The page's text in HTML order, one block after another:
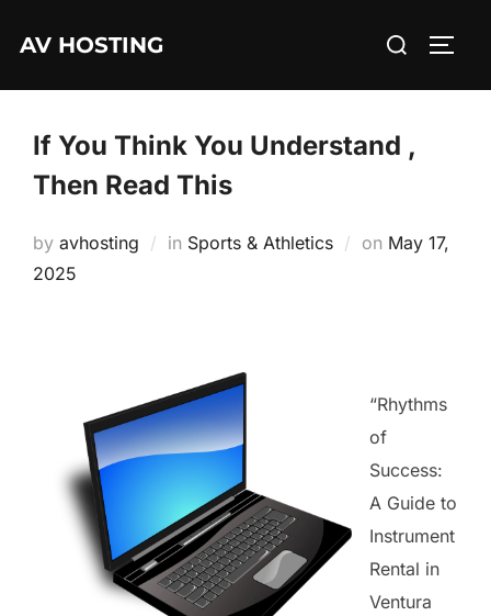
AV HOSTING
Search
If You Think You Understand ,
Then Read This
by avhosting in Sports & Athletics on Posted
May 17,
2025
“Rhythms
of
Success:
A Guide to
Instrument
Rental in
Ventura